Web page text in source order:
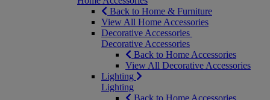
Back to Home & Furniture
View All Home Accessories
Decorative Accessories
Decorative Accessories
Back to Home Accessories
View All Decorative Accessories
Lighting
Lighting
Back to Home Accessories